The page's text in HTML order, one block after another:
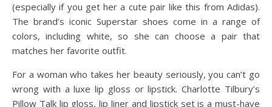
(especially if you get her a cute pair like this from Adidas).
The brand’s iconic Superstar shoes come in a range of
colors, including white, so she can choose a pair that
matches her favorite outfit.
For a woman who takes her beauty seriously, you can’t go
wrong with a luxe lip gloss or lipstick. Charlotte Tilbury’s
Pillow Talk lip gloss, lip liner and lipstick set is a must-have